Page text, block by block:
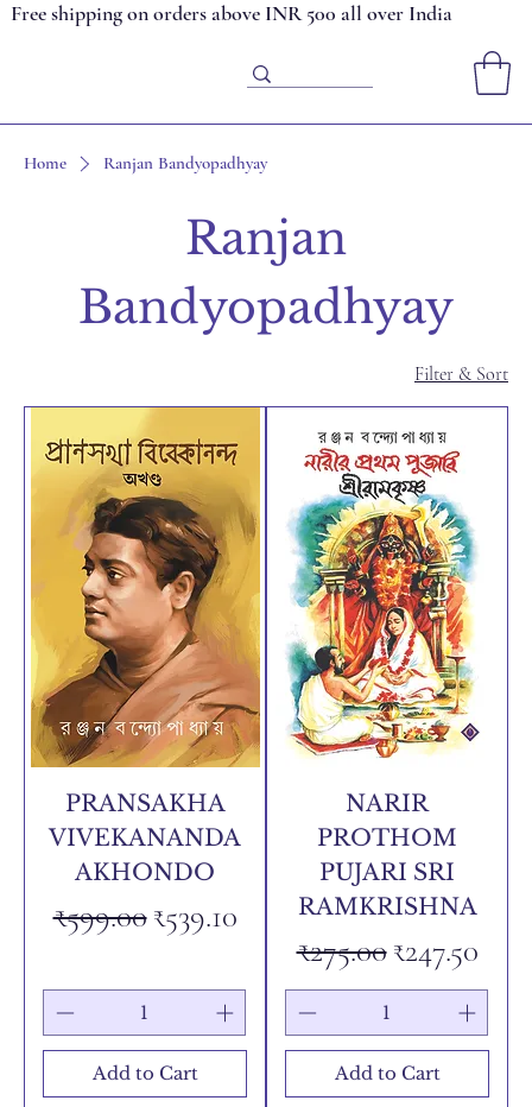
Free shipping on orders above INR 500 all over India
Home Ranjan Bandyopadhyay
Ranjan
Bandyopadhyay
Filter & Sort
PRANSAKHA
VIVEKANANDA
AKHONDO
Regular Price
₹599.00Sale Price
₹539.10
Add to Cart
NARIR
PROTHOM
PUJARI SRI
RAMKRISHNA
Regular Price
₹275.00Sale Price
₹247.50
Add to Cart